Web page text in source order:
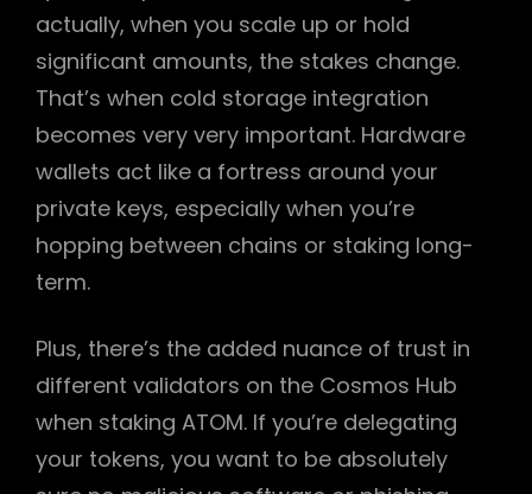
actually, when you scale up or hold
significant amounts, the stakes change.
That’s when cold storage integration
becomes very very important. Hardware
wallets act like a fortress around your
private keys, especially when you’re
hopping between chains or staking long-
term.
Plus, there’s the added nuance of trust in
different validators on the Cosmos Hub
when staking ATOM. If you’re delegating
your tokens, you want to be absolutely